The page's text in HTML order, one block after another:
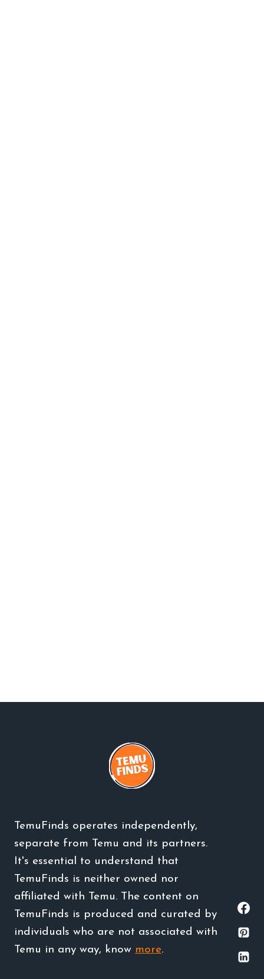
TemuFinds operates independently,
separate from Temu and its partners.
It's essential to understand that
TemuFinds is neither owned nor
affiliated with Temu. The content on
TemuFinds is produced and curated by
individuals who are not associated with
Temu in any way, know more.